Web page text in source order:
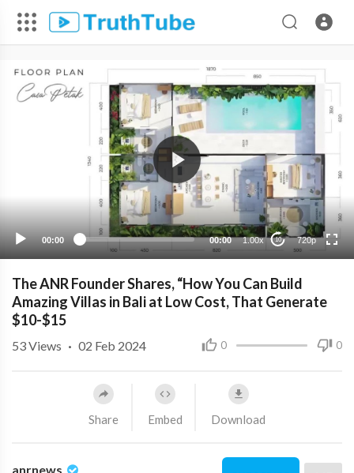
00:00 00:00 1.00x 10 720p
720p
480p
360p
240p
The ANR Founder Shares, “How You Can Build
Amazing Villas in Bali at Low Cost, That Generate
$10-$15
0 0
53Views · 02 Feb 2024
Share Embed Download
anrnews